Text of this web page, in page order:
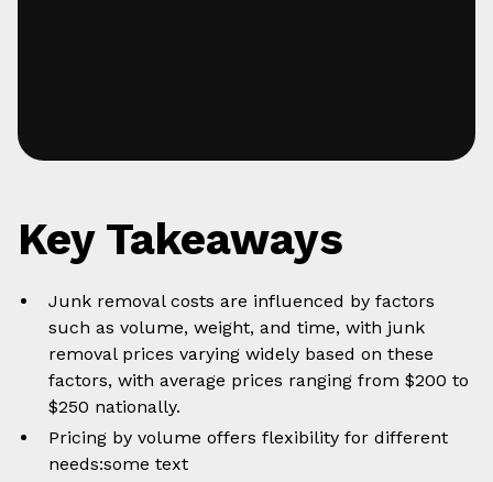
Key Takeaways
Junk removal costs are influenced by factors
such as volume, weight, and time, with junk
removal prices varying widely based on these
factors, with average prices ranging from $200 to
$250 nationally.
Pricing by volume offers flexibility for different
needs:some text